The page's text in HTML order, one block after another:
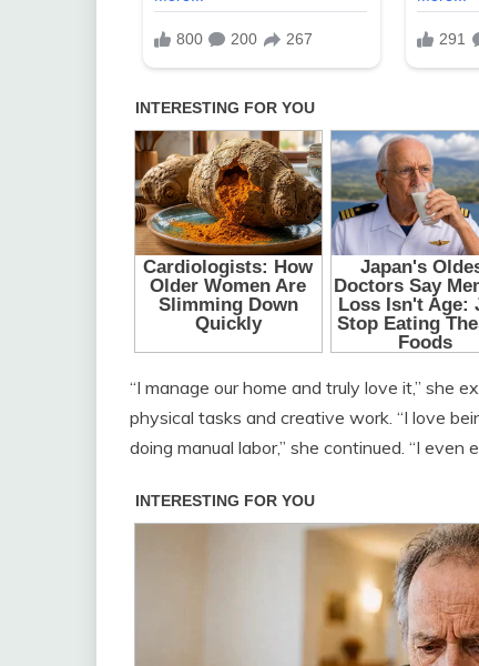
“I manage our home and truly love it,” she
physical tasks and creative work. “I love
doing manual labor,” she continued. “I